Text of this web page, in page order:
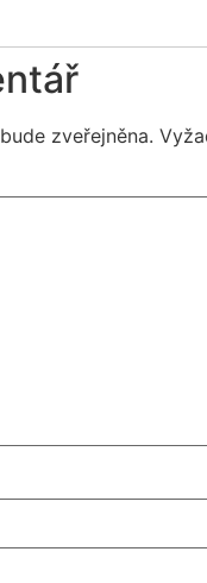
zveřejněna.